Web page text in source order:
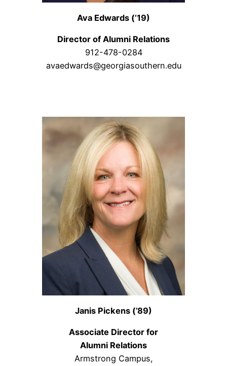
Ava Edwards (’19)
Director of Alumni Relations
912-478-0284
avaedwards@georgiasouthern.edu
Janis Pickens (’89)
Associate Director for
Alumni Relations
Armstrong Campus,